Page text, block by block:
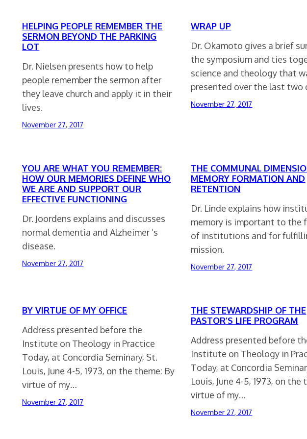
HELPING PEOPLE REMEMBER THE
SERMON BEYOND THE PARKING
LOT
Dr. Nielsen presents how to help
people remember the sermon after
they leave church and apply it in their
lives.
November 27, 2017
WRAP UP
Dr. Okamoto gives a brief
the symposium and ties
science and theology that
presented over the last two
November 27, 2017
YOU ARE WHAT YOU REMEMBER:
HOW OUR MEMORIES DEFINE WHO
WE ARE AND SUPPORT OUR
EFFECTIVE FUNCTIONING
Dr. Joordens explains and discusses
normal dementia and Alzheimer ’s
disease.
November 27, 2017
THE COMMUNAL
MEMORY FORMATION AND
RETENTION
Dr. Linde explains how
memory is important to the
of institutions and for
mission.
November 27, 2017
BY VIRTUE OF MY OFFICE
Address presented before the
Institute on Theology in Practice
Today, at Concordia Seminary, St.
Louis, June 4-5, 1973, on the theme: By
virtue of my…
November 27, 2017
THE STEWARDSHIP OF THE
PASTOR’S LIFE PROGRAM
Address presented before
Institute on Theology in
Today, at Concordia
Louis, June 4-5, 1973, on the
virtue of my…
November 27, 2017